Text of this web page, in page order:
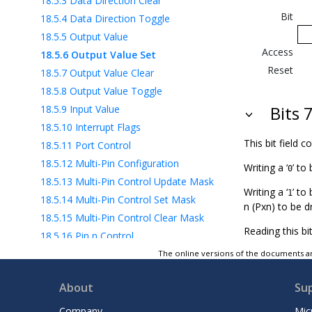
18.5.4 Data Direction Toggle
18.5.5 Output Value
18.5.6 Output Value Set
18.5.7 Output Value Clear
18.5.8 Output Value Toggle
18.5.9 Input Value
18.5.10 Interrupt Flags
18.5.11 Port Control
18.5.12 Multi-Pin Configuration
18.5.13 Multi-Pin Control Update Mask
18.5.14 Multi-Pin Control Set Mask
18.5.15 Multi-Pin Control Clear Mask
18.5.16 Pin n Control
Event Generator Control A
Register Description - VPORTx
BOD - Brown-out Detector
Bit
Access
Reset
Bits
This bit field
Writing a ‘0’ to
Writing a ‘1’ to
n (Pxn) to be
Reading this
The online versions of the documents
About